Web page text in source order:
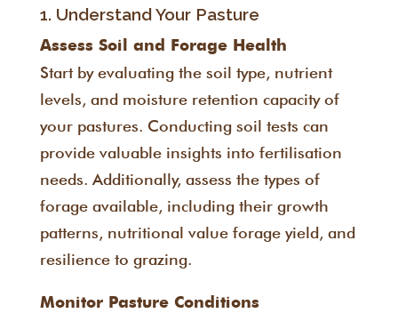
1. Understand Your Pasture
Assess Soil and Forage Health
Start by evaluating the soil type, nutrient
levels, and moisture retention capacity of
your pastures. Conducting soil tests can
provide valuable insights into fertilisation
needs. Additionally, assess the types of
forage available, including their growth
patterns, nutritional value forage yield, and
resilience to grazing.
Monitor Pasture Conditions